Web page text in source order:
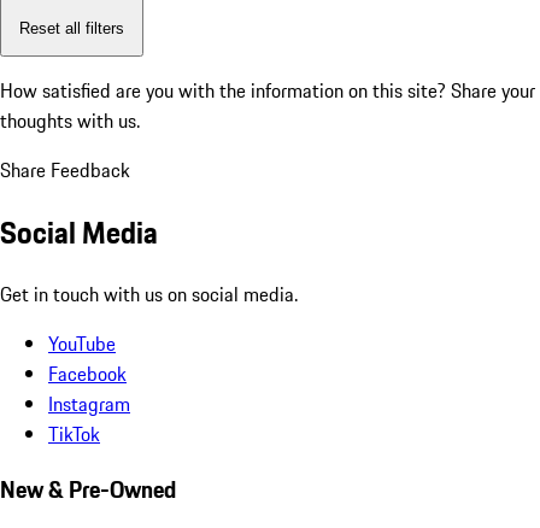
Reset all filters
How satisfied are you with the information on this site? Share your
thoughts with us.
Share Feedback
Social Media
Get in touch with us on social media.
YouTube
Facebook
Instagram
TikTok
New & Pre-Owned